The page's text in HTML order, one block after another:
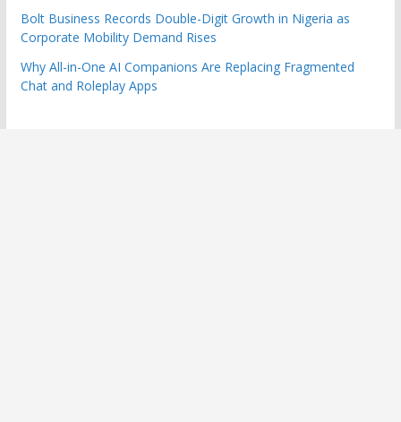
Bolt Business Records Double-Digit Growth in Nigeria as
Corporate Mobility Demand Rises
Why All-in-One AI Companions Are Replacing Fragmented
Chat and Roleplay Apps